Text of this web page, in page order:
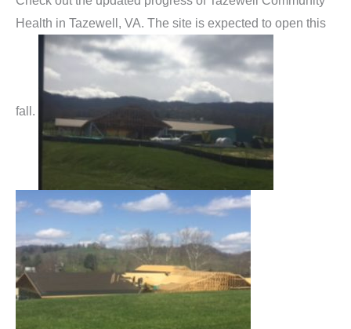
Health in Tazewell, VA. The site is expected to open this
fall.